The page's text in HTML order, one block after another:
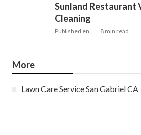
Sunland Restaurant
Cleaning
Published en 8 min read
More
Lawn Care Service San Gabriel CA